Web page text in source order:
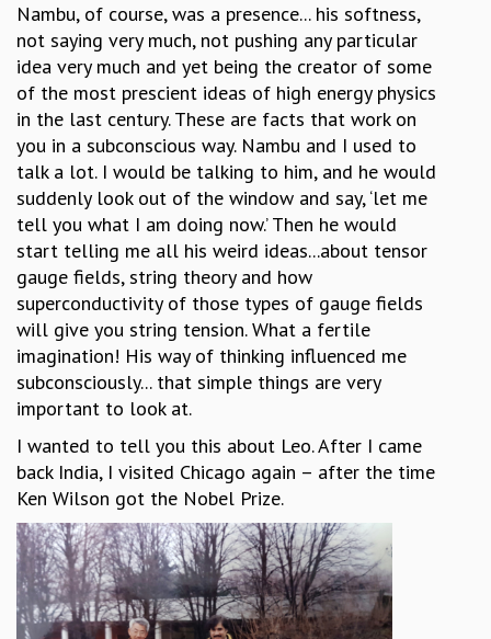
Nambu, of course, was a presence... his softness,
not saying very much, not pushing any particular
idea very much and yet being the creator of some
of the most prescient ideas of high energy physics
in the last century. These are facts that work on
you in a subconscious way. Nambu and I used to
talk a lot. I would be talking to him, and he would
suddenly look out of the window and say, ‘let me
tell you what I am doing now.’ Then he would
start telling me all his weird ideas...about tensor
gauge fields, string theory and how
superconductivity of those types of gauge fields
will give you string tension. What a fertile
imagination! His way of thinking influenced me
subconsciously... that simple things are very
important to look at.
I wanted to tell you this about Leo. After I came
back India, I visited Chicago again – after the time
Ken Wilson got the Nobel Prize.